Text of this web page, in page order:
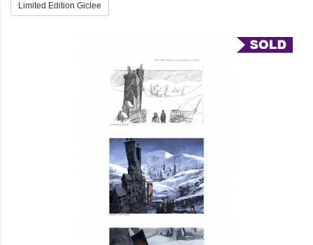
Limited Edition Giclee